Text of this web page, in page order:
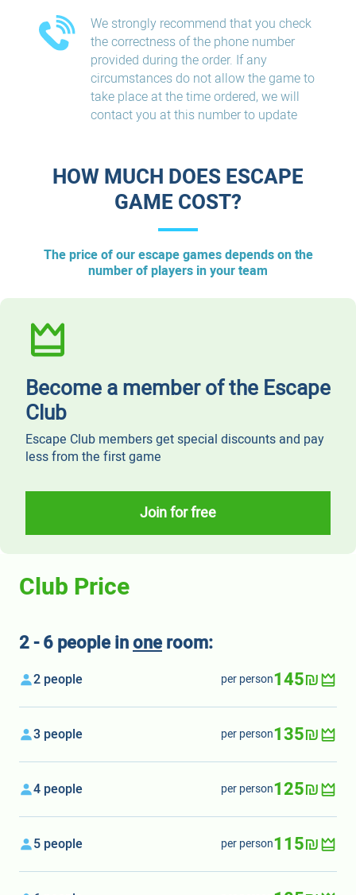
We strongly recommend that you check
the correctness of the phone number
provided during the order. If any
circumstances do not allow the game to
take place at the time ordered, we will
contact you at this number to update
HOW MUCH DOES ESCAPE
GAME COST?​
​The price of our escape games depends on the
number of players in your team
Become a member of the Escape
Club
Escape Club members get special discounts and pay
less from the first game
Join for free
Club Price
2 - 6 people inoneroom:
2 people per person145₪
3 people per person135₪
4 people per person125₪
5 people per person115₪